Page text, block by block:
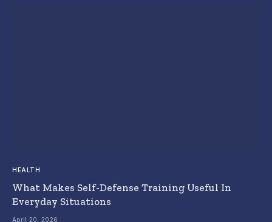
HEALTH
What Makes Self-Defense Training Useful In
Everyday Situations
April 20, 2026